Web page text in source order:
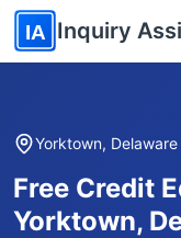
Skip to main content
IA Inquiry
Yorktown,
Free Credit
Yorktown,